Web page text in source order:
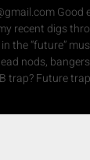
Good
recent digs
the “future”
nods,
trap? Future